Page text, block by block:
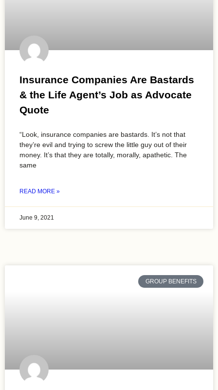
Insurance Companies Are Bastards
& the Life Agent’s Job as Advocate
Quote
“Look, insurance companies are bastards. It’s not that
they’re evil and trying to screw the little guy out of their
money. It’s that they are totally, morally, apathetic. The
same
READ MORE »
June 9, 2021
GROUP BENEFITS